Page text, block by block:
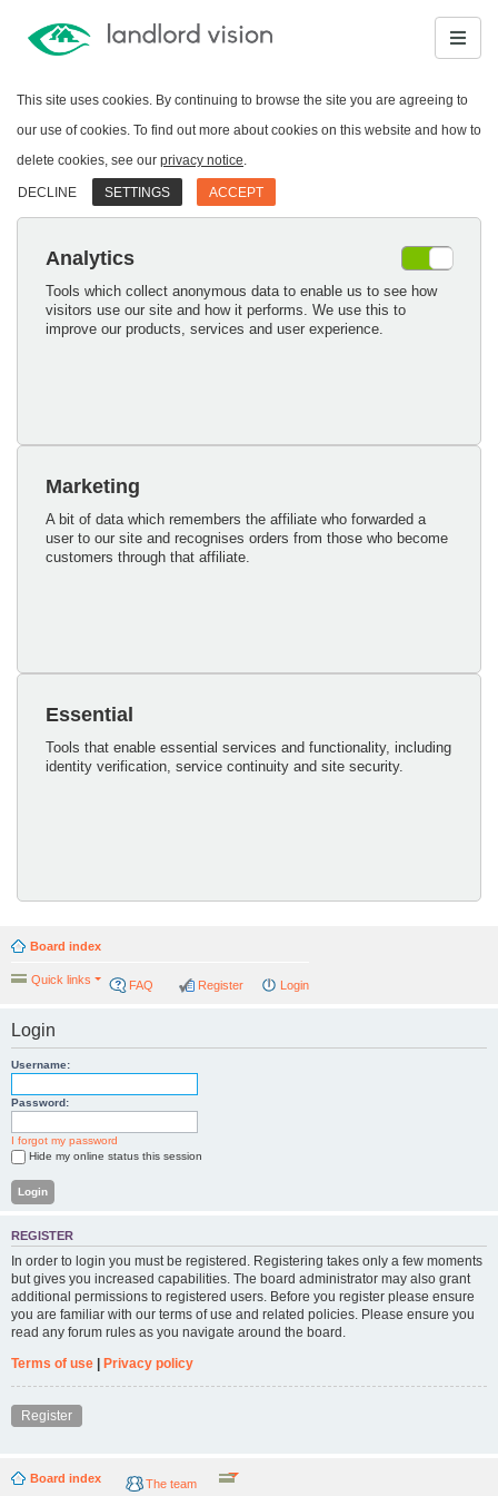
This site uses cookies. By continuing to browse the site you are agreeing to
our use of cookies. To find out more about cookies on this website and how to
delete cookies, see our privacy notice.
DECLINE SETTINGS ACCEPT
Analytics
Tools which collect anonymous data to enable us to see how
visitors use our site and how it performs. We use this to
improve our products, services and user experience.
Marketing
A bit of data which remembers the affiliate who forwarded a
user to our site and recognises orders from those who become
customers through that affiliate.
Essential
Tools that enable essential services and functionality, including
identity verification, service continuity and site security.
Board index
Quick links FAQ Login
Register
Login
Username:
Password:
I forgot my password
Hide my online status this session
REGISTER
In order to login you must be registered. Registering takes only a few moments
but gives you increased capabilities. The board administrator may also grant
additional permissions to registered users. Before you register please ensure
you are familiar with our terms of use and related policies. Please ensure you
read any forum rules as you navigate around the board.
Terms of use | Privacy policy
Register
Board index The team